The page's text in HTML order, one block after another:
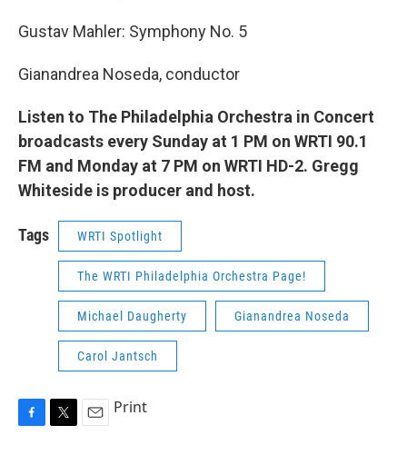
Gustav Mahler: Symphony No. 5
Gianandrea Noseda, conductor
Listen to The Philadelphia Orchestra in Concert
broadcasts every Sunday at 1 PM on WRTI 90.1
FM and Monday at 7 PM on WRTI HD-2. Gregg
Whiteside is producer and host.
Tags WRTI Spotlight
The WRTI Philadelphia Orchestra Page!
Michael Daugherty Gianandrea Noseda
Carol Jantsch
Print